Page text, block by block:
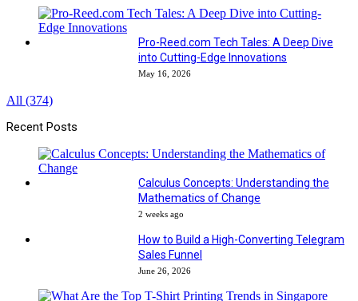
Pro-Reed.com Tech Tales: A Deep Dive
into Cutting-Edge Innovations
May 16, 2026
All (374)
Recent Posts
Calculus Concepts: Understanding the
Mathematics of Change
2 weeks ago
How to Build a High-Converting Telegram
Sales Funnel
June 26, 2026